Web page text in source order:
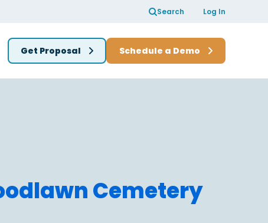
Search Log In
Get Proposal Schedule a Demo
Cemetery